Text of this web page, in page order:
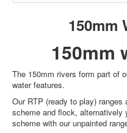
150mm
150mm
The 150mm rivers form part of
water features.
Our RTP (ready to play)
scheme and flock, alternatively
scheme with our unpainted